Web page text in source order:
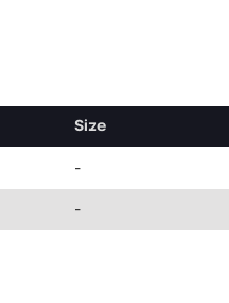
Size
-
-